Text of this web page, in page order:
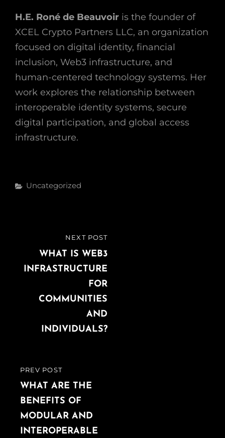
H.E. Roné de Beauvoir is the founder of
XCEL Crypto Partners LLC, an organization
focused on digital identity, financial
inclusion, Web3 infrastructure, and
human-centered technology systems. Her
work explores the relationship between
interoperable identity systems, secure
digital participation, and global access
infrastructure.
Categories
Uncategorized
navigation
PREVIOUS
POST
PREV POST
WHAT ARE THE
BENEFITS OF
MODULAR AND
INTEROPERABLE
POST
NEXT POST
WHAT IS WEB3
INFRASTRUCTURE
FOR
COMMUNITIES
AND
INDIVIDUALS?